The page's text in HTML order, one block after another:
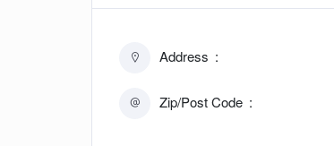
Address
Zip/Post Code